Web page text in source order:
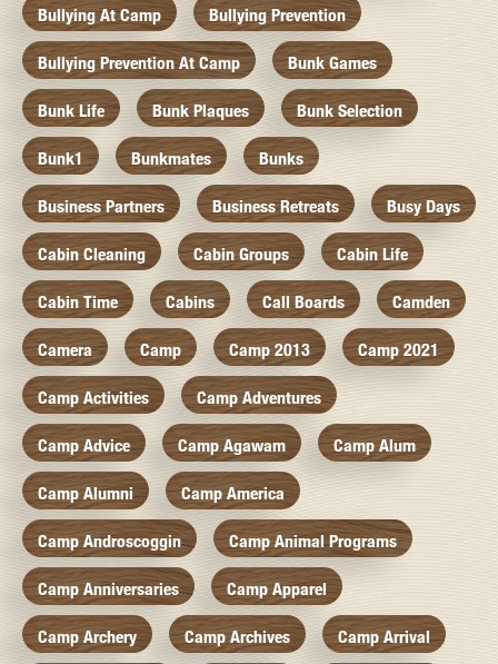
Bullying At Camp Bullying Prevention
Bullying Prevention At Camp Bunk Games
Bunk Life Bunk Plaques Bunk Selection
Bunk1 Bunkmates Bunks
Business Partners Business Retreats Busy Days
Cabin Cleaning Cabin Groups Cabin Life
Cabin Time Cabins Call Boards Camden
Camera Camp Camp 2013 Camp 2021
Camp Activities Camp Adventures
Camp Advice Camp Agawam Camp Alum
Camp Alumni Camp America
Camp Androscoggin Camp Animal Programs
Camp Anniversaries Camp Apparel
Camp Archery Camp Archives Camp Arrival